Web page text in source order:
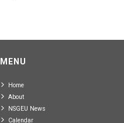
MENU
Home
About
NSGEU News
Calendar